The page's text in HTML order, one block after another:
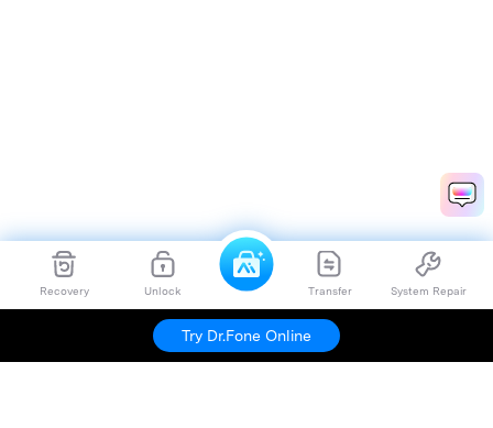
Recovery Unlock Transfer System Repair
Try Dr.Fone Online